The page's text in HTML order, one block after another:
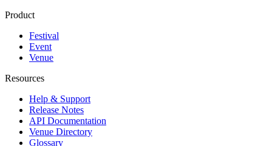
Product
Festival
Event
Venue
Resources
Help & Support
Release Notes
API Documentation
Venue Directory
Glossary